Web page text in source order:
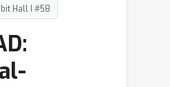
Hall I #58